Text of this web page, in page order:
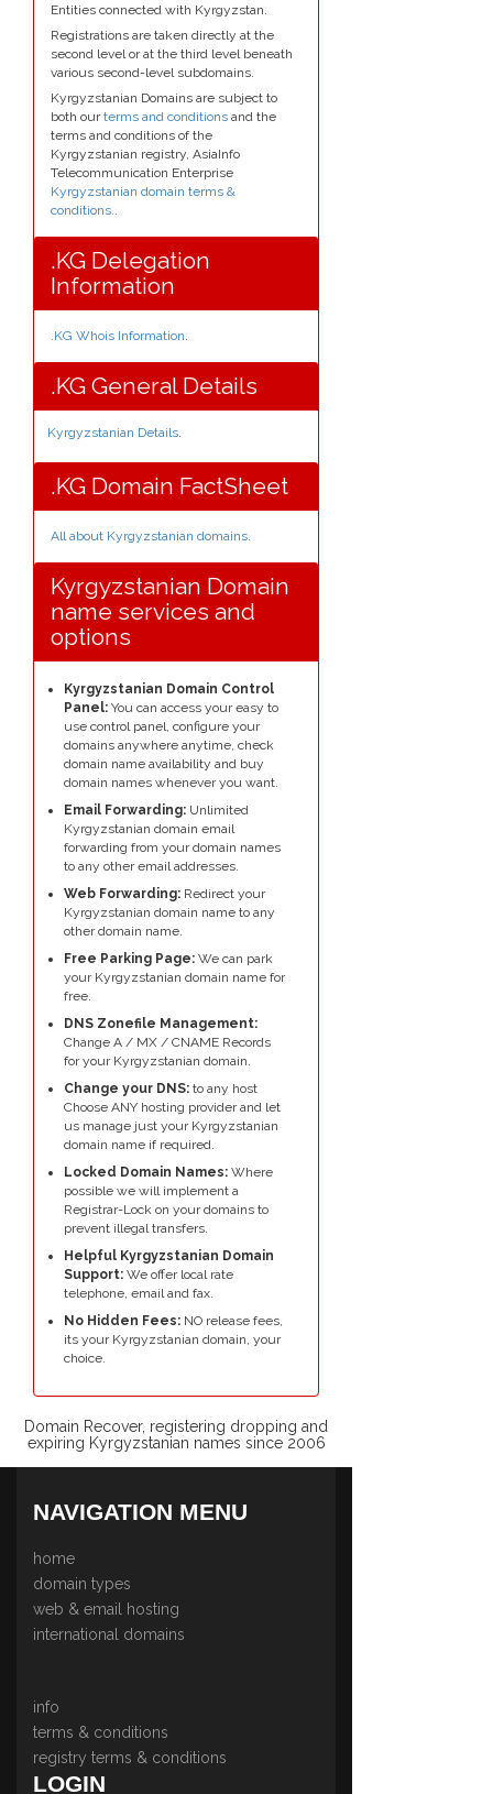
Entities connected with Kyrgyzstan.
Registrations are taken directly at the
second level or at the third level beneath
various second-level subdomains.
Kyrgyzstanian Domains are subject to
both ourterms and conditions and the
terms and conditions of the
Kyrgyzstanian registry, AsiaInfo
Telecommunication Enterprise
Kyrgyzstanian domain terms &
conditions..
.KG Delegation
Information
.KG Whois Information.
.KG General Details
Kyrgyzstanian Details.
.KG Domain FactSheet
All about Kyrgyzstanian domains.
Kyrgyzstanian Domain
name services and
options
Kyrgyzstanian Domain Control
Panel: You can access your easy to
use control panel, configure your
domains anywhere anytime, check
domain name availability and buy
domain names whenever you want.
Email Forwarding: Unlimited
Kyrgyzstanian domain email
forwarding from your domain names
to any other email addresses.
Web Forwarding: Redirect your
Kyrgyzstanian domain name to any
other domain name.
Free Parking Page: We can park
your Kyrgyzstanian domain name for
free.
DNS Zonefile Management:
Change A / MX / CNAME Records
for your Kyrgyzstanian domain.
Change your DNS: to any host
Choose ANY hosting provider and let
us manage just your Kyrgyzstanian
domain name if required.
Locked Domain Names: Where
possible we will implement a
Registrar-Lock on your domains to
prevent illegal transfers.
Helpful Kyrgyzstanian Domain
Support: We offer local rate
telephone, email and fax.
No Hidden Fees: NO release fees,
its your Kyrgyzstanian domain, your
choice.
Domain Recover, registering dropping and
expiring Kyrgyzstanian names since 2006
NAVIGATION MENU
home
domain types
web & email hosting
international domains
info
terms & conditions
registry terms & conditions
LOGIN